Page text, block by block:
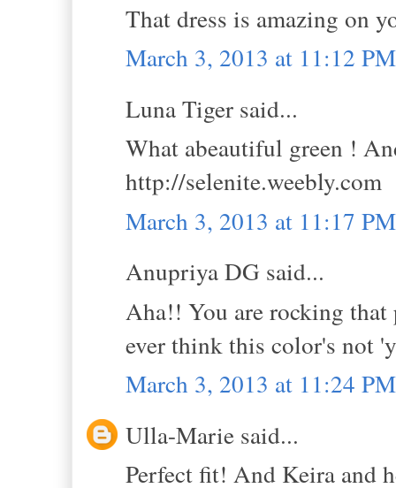
That dress is amazing on
March 3, 2013 at 11:12 PM
Luna Tiger said...
What abeautiful green !
http://selenite.weebly.com
March 3, 2013 at 11:17 PM
Anupriya DG said...
Aha!! You are rocking
ever think this color's not
March 3, 2013 at 11:24 PM
Ulla-Marie said...
Perfect fit! And Keira and